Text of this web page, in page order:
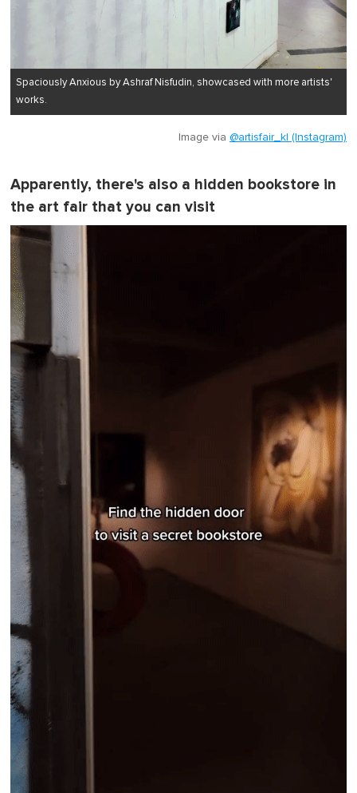
Spaciously Anxious by Ashraf Nisfudin, showcased with more artists'
works.
Image via @artisfair_kl (Instagram)
Apparently, there's also a hidden bookstore in
the art fair that you can visit